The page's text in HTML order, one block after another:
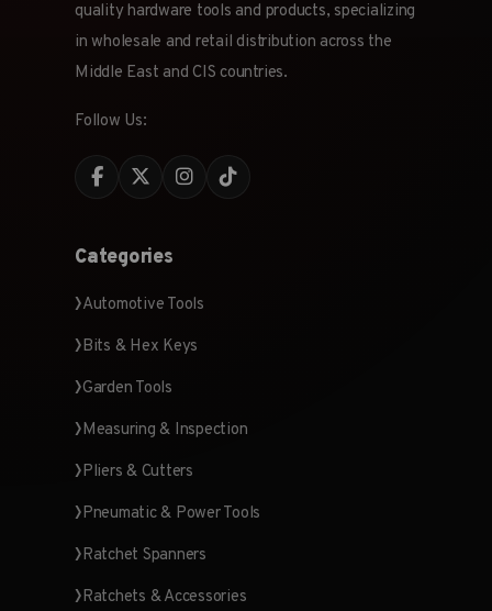
quality hardware tools and products, specializing
in wholesale and retail distribution across the
Middle East and CIS countries.
Follow Us:
Categories
Automotive Tools
Bits & Hex Keys
Garden Tools
Measuring & Inspection
Pliers & Cutters
Pneumatic & Power Tools
Ratchet Spanners
Ratchets & Accessories